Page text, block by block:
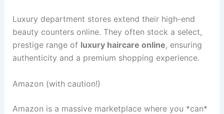
Luxury department stores extend their high-end
beauty counters online. They often stock a select,
prestige range of luxury haircare online, ensuring
authenticity and a premium shopping experience.
Amazon (with caution!)
Amazon is a massive marketplace where you *can*